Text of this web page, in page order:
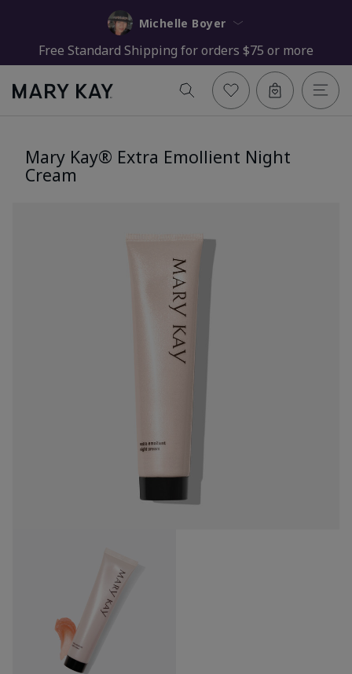
Michelle Boyer
Free Standard Shipping for orders $75 or more
Mary Kay® Extra Emollient Night
Cream